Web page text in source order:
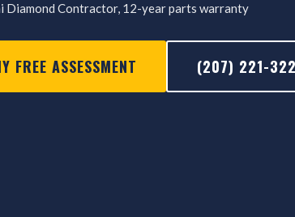
Diamond Contractor, 12-year parts warranty
FREE ASSESSMENT (207) 221-